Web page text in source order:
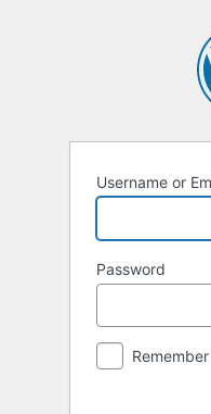
Username or
Password